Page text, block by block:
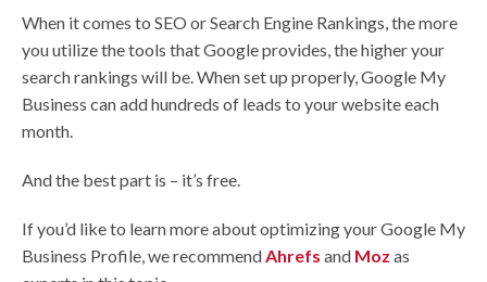
When it comes to SEO or Search Engine Rankings, the more
you utilize the tools that Google provides, the higher your
search rankings will be. When set up properly, Google My
Business can add hundreds of leads to your website each
month.
And the best part is – it’s free.
If you’d like to learn more about optimizing your Google My
Business Profile, we recommendAhrefs and Moz as